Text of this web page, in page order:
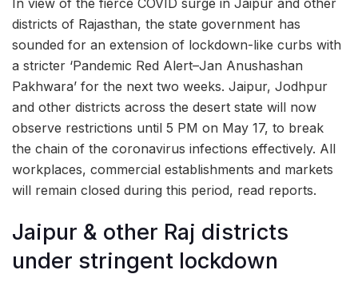
districts of Rajasthan, the state government has
sounded for an extension of lockdown-like curbs with
a stricter ‘Pandemic Red Alert–Jan Anushashan
Pakhwara’ for the next two weeks. Jaipur, Jodhpur
and other districts across the desert state will now
observe restrictions until 5 PM on May 17, to break
the chain of the coronavirus infections effectively. All
workplaces, commercial establishments and markets
will remain closed during this period, read reports.
Jaipur & other Raj districts
under stringent lockdown